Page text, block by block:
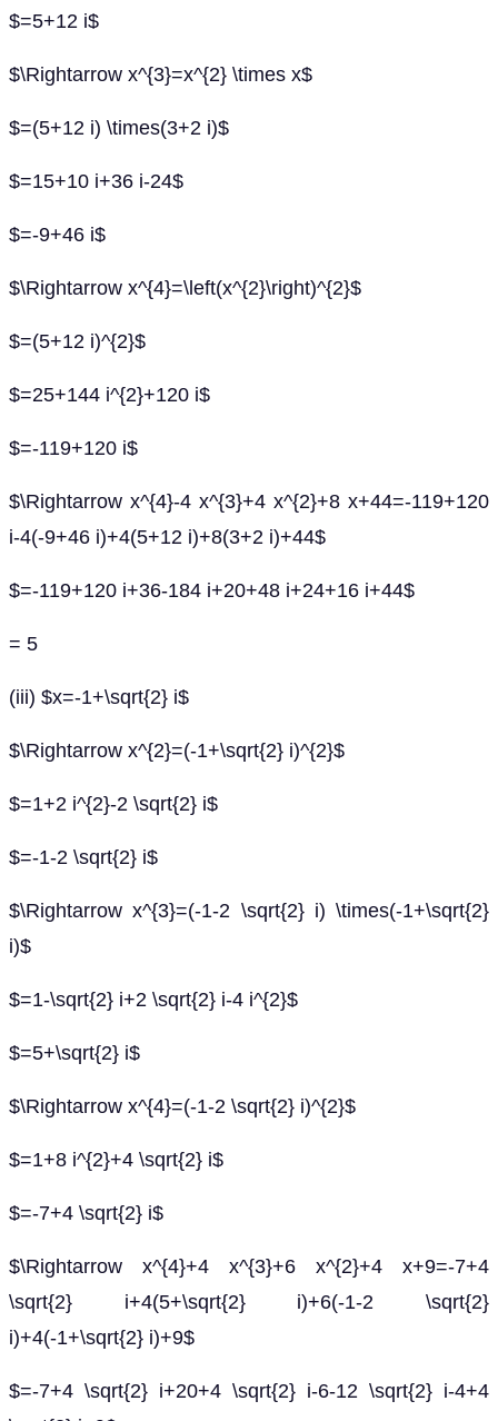
$=5+12 i$
$\Rightarrow x^{3}=x^{2} \times x$
$=(5+12 i) \times(3+2 i)$
$=15+10 i+36 i-24$
$=-9+46 i$
$\Rightarrow x^{4}=\left(x^{2}\right)^{2}$
$=(5+12 i)^{2}$
$=25+144 i^{2}+120 i$
$=-119+120 i$
$\Rightarrow x^{4}-4 x^{3}+4 x^{2}+8 x+44=-119+120
i-4(-9+46 i)+4(5+12 i)+8(3+2 i)+44$
$=-119+120 i+36-184 i+20+48 i+24+16 i+44$
= 5
(iii) $x=-1+\sqrt{2} i$
$\Rightarrow x^{2}=(-1+\sqrt{2} i)^{2}$
$=1+2 i^{2}-2 \sqrt{2} i$
$=-1-2 \sqrt{2} i$
$\Rightarrow x^{3}=(-1-2 \sqrt{2} i) \times(-1+\sqrt{2}
i)$
$=1-\sqrt{2} i+2 \sqrt{2} i-4 i^{2}$
$=5+\sqrt{2} i$
$\Rightarrow x^{4}=(-1-2 \sqrt{2} i)^{2}$
$=1+8 i^{2}+4 \sqrt{2} i$
$=-7+4 \sqrt{2} i$
$\Rightarrow x^{4}+4 x^{3}+6 x^{2}+4 x+9=-7+4
\sqrt{2} i+4(5+\sqrt{2} i)+6(-1-2 \sqrt{2}
i)+4(-1+\sqrt{2} i)+9$
$=-7+4 \sqrt{2} i+20+4 \sqrt{2} i-6-12 \sqrt{2} i-4+4